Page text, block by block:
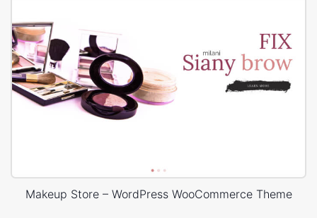
Makeup Store – WordPress WooCommerce Theme